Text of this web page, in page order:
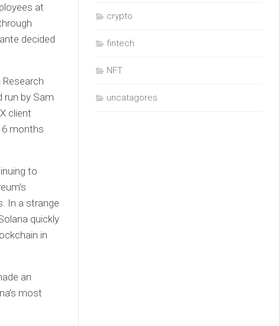
at
decided
run by Sam
client
months
to
In a strange
quickly
in
an
most
crypto
fintech
NFT
uncatagores